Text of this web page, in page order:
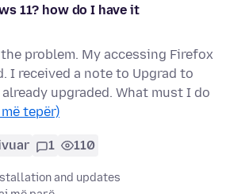
11? how do I have it
problem. My accessing Firefox
I received a note to Upgrad to
upgraded. What must I do
tepër)
1 110
and updates